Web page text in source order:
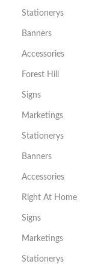
Stationerys
Banners
Accessories
Forest Hill
Signs
Marketings
Stationerys
Banners
Accessories
Right At Home
Signs
Marketings
Stationerys